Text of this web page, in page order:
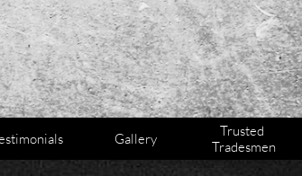
Gallery
Trusted
Tradesmen